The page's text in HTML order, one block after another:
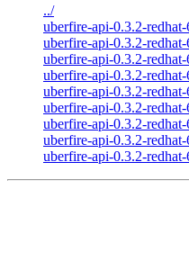
../
uberfire-api-0.3.2-redhat-
uberfire-api-0.3.2-
uberfire-api-0.3.2-redhat-
uberfire-api-0.3.2-
uberfire-api-0.3.2-
uberfire-api-0.3.2-redhat-
uberfire-api-0.3.2-
uberfire-api-0.3.2-
uberfire-api-0.3.2-redhat-